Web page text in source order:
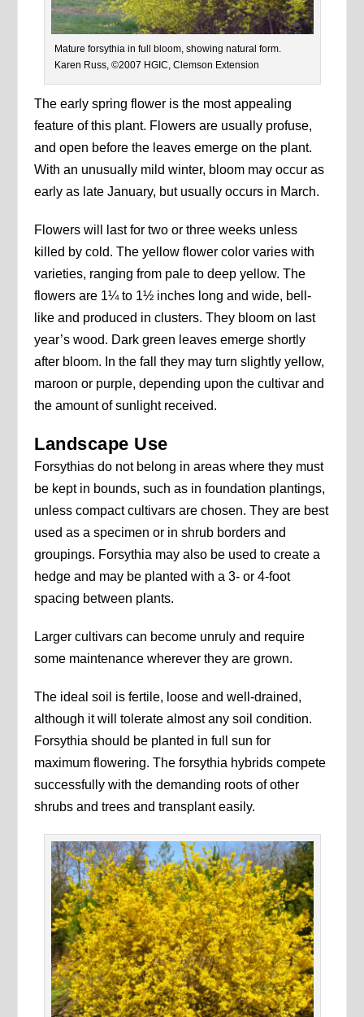
Mature forsythia in full bloom, showing natural form.
Karen Russ, ©2007 HGIC, Clemson Extension
The early spring flower is the most appealing
feature of this plant. Flowers are usually profuse,
and open before the leaves emerge on the plant.
With an unusually mild winter, bloom may occur as
early as late January, but usually occurs in March.
Flowers will last for two or three weeks unless
killed by cold. The yellow flower color varies with
varieties, ranging from pale to deep yellow. The
flowers are 1¼ to 1½ inches long and wide, bell-
like and produced in clusters. They bloom on last
year’s wood. Dark green leaves emerge shortly
after bloom. In the fall they may turn slightly yellow,
maroon or purple, depending upon the cultivar and
the amount of sunlight received.
Landscape Use
Forsythias do not belong in areas where they must
be kept in bounds, such as in foundation plantings,
unless compact cultivars are chosen. They are best
used as a specimen or in shrub borders and
groupings. Forsythia may also be used to create a
hedge and may be planted with a 3- or 4-foot
spacing between plants.
Larger cultivars can become unruly and require
some maintenance wherever they are grown.
The ideal soil is fertile, loose and well-drained,
although it will tolerate almost any soil condition.
Forsythia should be planted in full sun for
maximum flowering. The forsythia hybrids compete
successfully with the demanding roots of other
shrubs and trees and transplant easily.